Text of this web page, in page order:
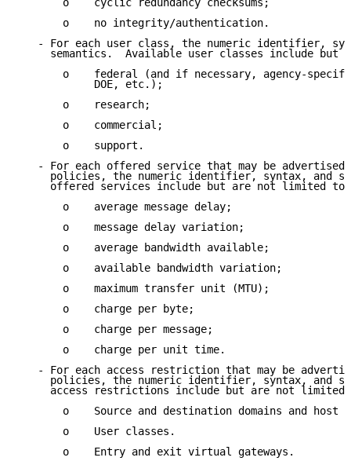
       o    cyclic redundancy checksums;
       o    no integrity/authentication.
- For each user class, the numeric identifier,
semantics.  Available user classes include but
o    federal (and if necessary, agency-
            DOE, etc.);
       o    research;
       o    commercial;
       o    support.
- For each offered service that may be advertised
policies, the numeric identifier, syntax, and
     offered services include but are not limited to:
       o    average message delay;
       o    message delay variation;
       o    average bandwidth available;
       o    available bandwidth variation;
       o    maximum transfer unit (MTU);
       o    charge per byte;
       o    charge per message;
       o    charge per unit time.
- For each access restriction that may be
policies, the numeric identifier, syntax, and
access restrictions include but are not limited
o    Source and destination domains and host
       o    User classes.
       o    Entry and exit virtual gateways.